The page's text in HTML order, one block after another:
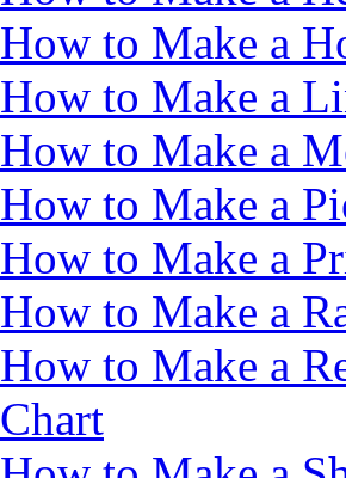
How to Make a
How to Make a
How to Make a
How to Make a
How to Make a
How to Make a
How to Make a
Chart